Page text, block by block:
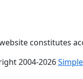
constitutes
2004-2026